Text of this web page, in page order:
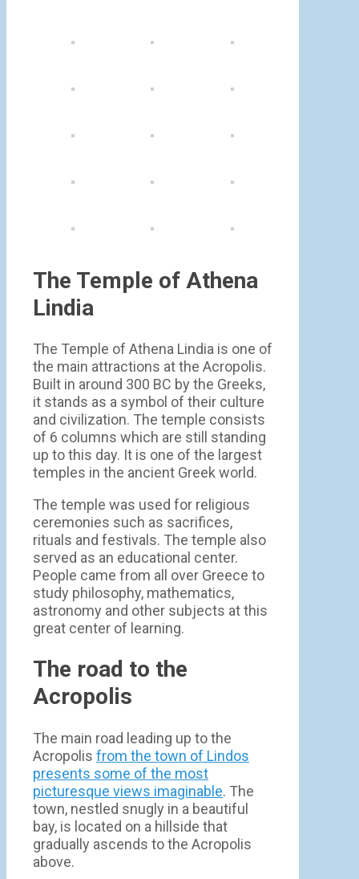
The Temple of Athena
Lindia
The Temple of Athena Lindia is one of
the main attractions at the Acropolis.
Built in around 300 BC by the Greeks,
it stands as a symbol of their culture
and civilization. The temple consists
of 6 columns which are still standing
up to this day. It is one of the largest
temples in the ancient Greek world.
The temple was used for religious
ceremonies such as sacrifices,
rituals and festivals. The temple also
served as an educational center.
People came from all over Greece to
study philosophy, mathematics,
astronomy and other subjects at this
great center of learning.
The road to the
Acropolis
The main road leading up to the
Acropolis from the town of Lindos
presents some of the most
picturesque views imaginable. The
town, nestled snugly in a beautiful
bay, is located on a hillside that
gradually ascends to the Acropolis
above.